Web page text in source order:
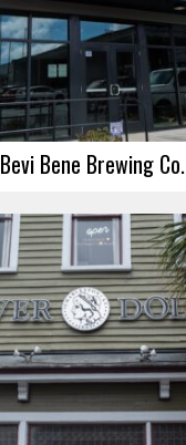
Bevi Bene Brewing Co.